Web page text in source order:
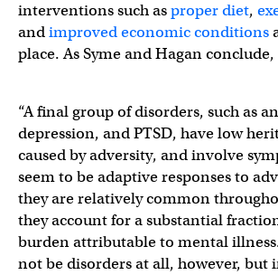
interventions such asproper diet,
andimproved economic conditions
place. As Syme and Hagan conclude,
“A final group of disorders, such as
depression, and PTSD, have low
caused by adversity, and involve
seem to be adaptive responses to
they are relatively common
they account for a substantial
burden attributable to mental
not be disorders at all, however, but